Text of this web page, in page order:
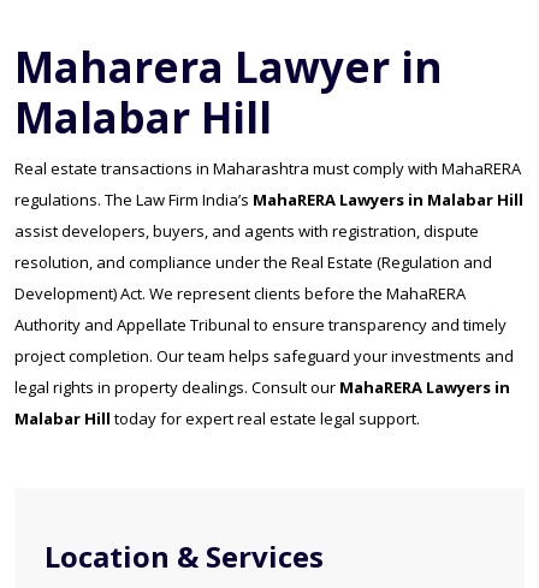
Location & Services
Maharera Lawyer in
Malabar Hill
Real estate transactions in Maharashtra must comply with MahaRERA
regulations. The Law Firm India’s MahaRERA Lawyers in Malabar Hill
assist developers, buyers, and agents with registration, dispute
resolution, and compliance under the Real Estate (Regulation and
Development) Act. We represent clients before the MahaRERA
Authority and Appellate Tribunal to ensure transparency and timely
project completion. Our team helps safeguard your investments and
legal rights in property dealings. Consult our MahaRERA Lawyers in
Malabar Hill today for expert real estate legal support.